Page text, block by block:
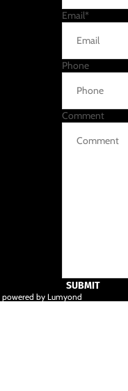
Email*
Phone
Comment
SUBMIT
powered by Lumyond